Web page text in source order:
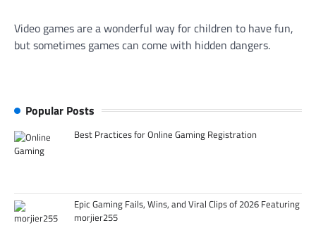
Video games are a wonderful way for children to have fun,
but sometimes games can come with hidden dangers.
Popular Posts
Best Practices for Online Gaming Registration
Epic Gaming Fails, Wins, and Viral Clips of 2026 Featuring
morjier255